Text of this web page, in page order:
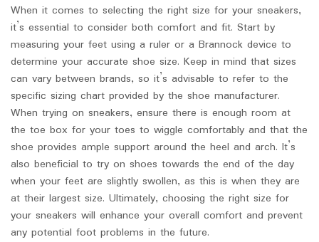
When it comes to selecting the right size for your sneakers,
it’s essential to consider both comfort and fit. Start by
measuring your feet using a ruler or a Brannock device to
determine your accurate shoe size. Keep in mind that sizes
can vary between brands, so it’s advisable to refer to the
specific sizing chart provided by the shoe manufacturer.
When trying on sneakers, ensure there is enough room at
the toe box for your toes to wiggle comfortably and that the
shoe provides ample support around the heel and arch. It’s
also beneficial to try on shoes towards the end of the day
when your feet are slightly swollen, as this is when they are
at their largest size. Ultimately, choosing the right size for
your sneakers will enhance your overall comfort and prevent
any potential foot problems in the future.